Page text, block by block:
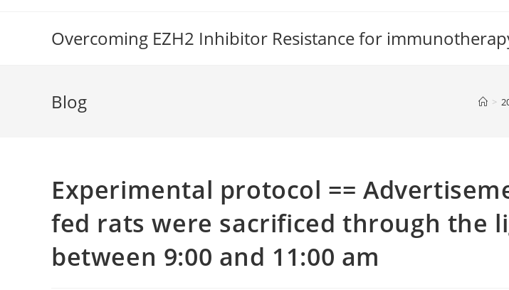
Overcoming EZH2 Inhibitor Resistance for
Blog >
Experimental protocol ==
fed rats were sacrificed through the
between 9:00 and 11:00 am